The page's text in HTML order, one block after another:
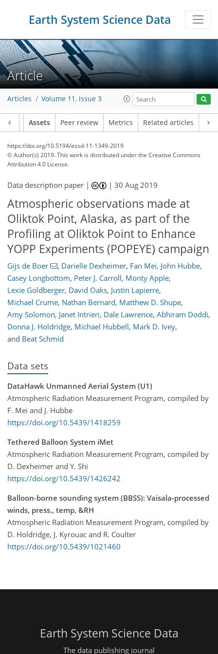
Earth System Science Data
Article
Articles Volume 11, issue 3
Assets Peer review Metrics Related articles
https://doi.org/10.5194/essd-11-1349-2019
© Author(s) 2019. This work is distributed underthe Creative Commons
Attribution 4.0 License.
Data description paper | |30 Aug 2019
Atmospheric observations made at
Oliktok Point, Alaska, as part of the
Profiling at Oliktok Point to Enhance
YOPP Experiments (POPEYE) campaign
Gijs de Boer , Darielle Dexheimer, Fan Mei, John Hubbe,
Casey Longbottom, Peter J. Carroll, Monty Apple,
Lexie Goldberger, David Oaks, Justin Lapierre,
Michael Crume, Nathan Bernard, Matthew D. Shupe,
Amy Solomon, Janet Intrieri, Dale Lawrence, Abhiram Doddi,
Donna J. Holdridge, Michael Hubbell, Mark D. Ivey,
and Beat Schmid
Data sets
DataHawk Unmanned Aerial System (U1)
Atmospheric Radiation Measurement Program, compiled by
F. Mei and J. Hubbe
https://doi.org/10.5439/1418259
Tethered Balloon System iMet
Atmospheric Radiation Measurement Program, compiled by
D. Dexheimer and Y. Shi
https://doi.org/10.5439/1426242
Balloon-borne sounding system (BBSS): Vaisala-processed
winds, press., temp, &RH
Atmospheric Radiation Measurement Program, compiled by
D. Holdridge, J. Kyrouac and R. Coulter
https://doi.org/10.5439/1021460
Earth System Science Data
The data publishing journal